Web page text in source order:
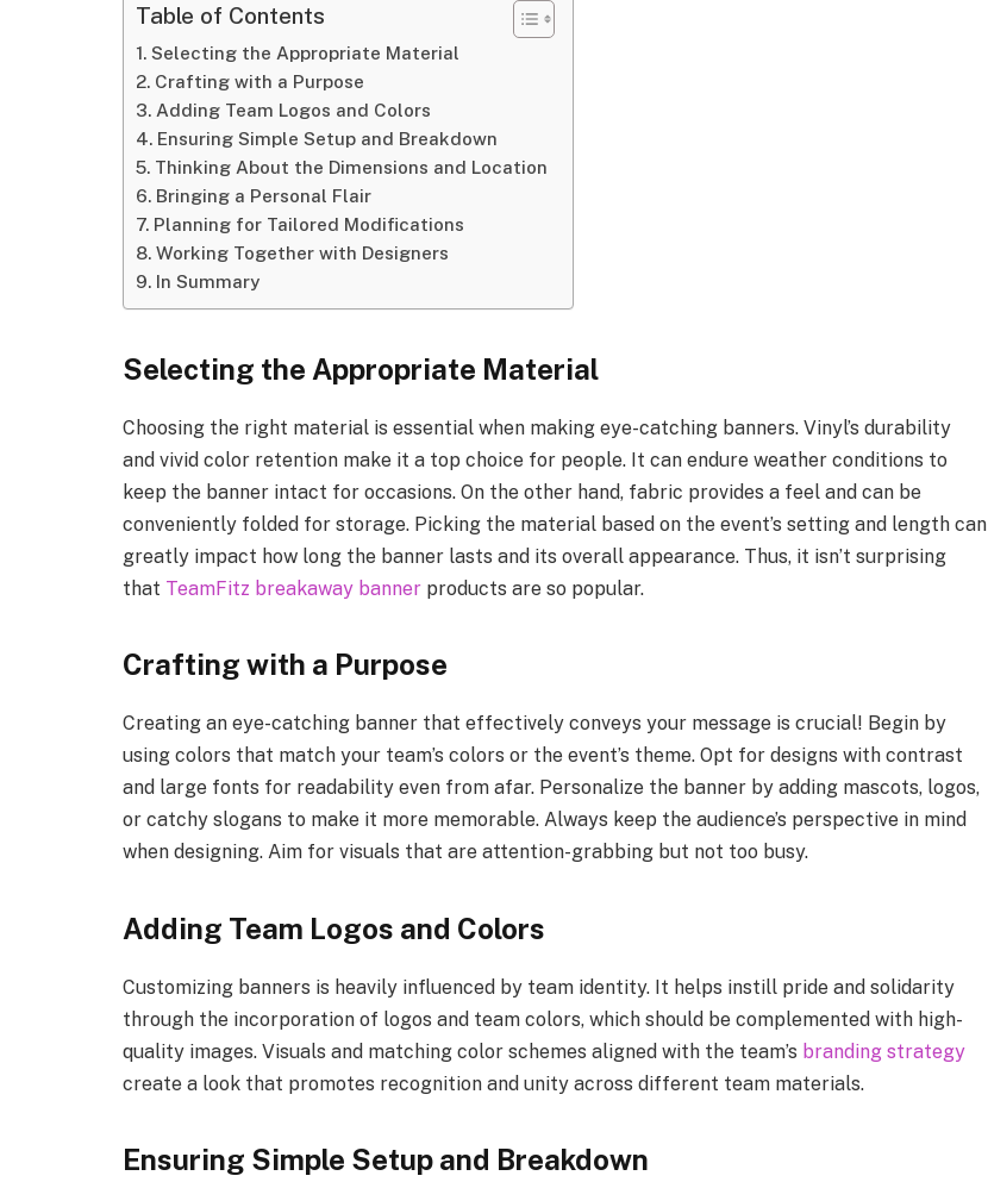
Table of Contents
Selecting the Appropriate Material
Crafting with a Purpose
Adding Team Logos and Colors
Ensuring Simple Setup and Breakdown
Thinking About the Dimensions and Location
Bringing a Personal Flair
Planning for Tailored Modifications
Working Together with Designers
In Summary
Selecting the Appropriate Material
Choosing the right material is essential when making eye-catching banners. Vinyl’s durability
and vivid color retention make it a top choice for people. It can endure weather conditions to
keep the banner intact for occasions. On the other hand, fabric provides a feel and can be
conveniently folded for storage. Picking the material based on the event’s setting and length can
greatly impact how long the banner lasts and its overall appearance. Thus, it isn’t surprising
that TeamFitz breakaway banner products are so popular.
Crafting with a Purpose
Creating an eye-catching banner that effectively conveys your message is crucial! Begin by
using colors that match your team’s colors or the event’s theme. Opt for designs with contrast
and large fonts for readability even from afar. Personalize the banner by adding mascots, logos,
or catchy slogans to make it more memorable. Always keep the audience’s perspective in mind
when designing. Aim for visuals that are attention-grabbing but not too busy.
Adding Team Logos and Colors
Customizing banners is heavily influenced by team identity. It helps instill pride and solidarity
through the incorporation of logos and team colors, which should be complemented with high-
quality images. Visuals and matching color schemes aligned with the team’s branding strategy
create a look that promotes recognition and unity across different team materials.
Ensuring Simple Setup and Breakdown